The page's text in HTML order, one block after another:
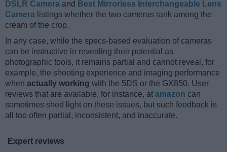
DSLR Camera and Best Mirrorless Interchangeable Lens
Camera listings whether the two cameras rank among the
cream of the crop.
In any case, while the specs-based evaluation of cameras
can be instructive in revealing their potential as
photographic tools, it remains partial and cannot reveal, for
example, the shooting experience and imaging performance
when actually working with the 5DS or the GX850. User
reviews that are available, for instance, at amazon can
sometimes shed light on these issues, but such feedback is
all too often partial, inconsistent, and inaccurate.
Expert reviews